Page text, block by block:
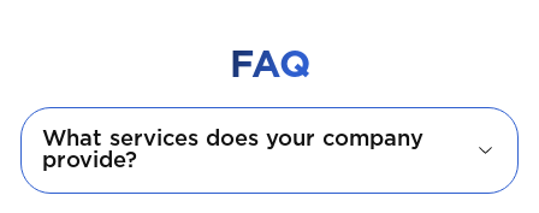
FAQ
What services does your company
provide?